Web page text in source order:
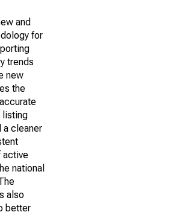
and
for
trends
new
the
listing
a cleaner
active
national
also
better